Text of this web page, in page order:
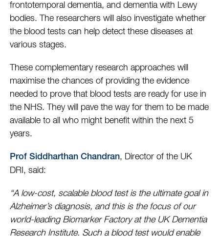
frontotemporal dementia, and dementia with Lewy
bodies. The researchers will also investigate whether
the blood tests can help detect these diseases at
various stages.
These complementary research approaches will
maximise the chances of providing the evidence
needed to prove that blood tests are ready for use in
the NHS. They will pave the way for them to be made
available to all who might benefit within the next 5
years.
Prof Siddharthan Chandran, Director of the UK
DRI, said:
“A low-cost, scalable blood test is the ultimate goal in
Alzheimer’s diagnosis, and this is the focus of our
world-leading Biomarker Factory at the UK Dementia
Research Institute. Such a blood test would enable